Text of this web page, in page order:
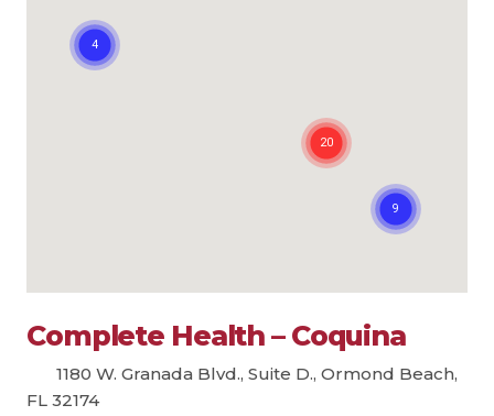
Complete Health – Coquina
1180 W. Granada Blvd., Suite D., Ormond Beach,
FL 32174